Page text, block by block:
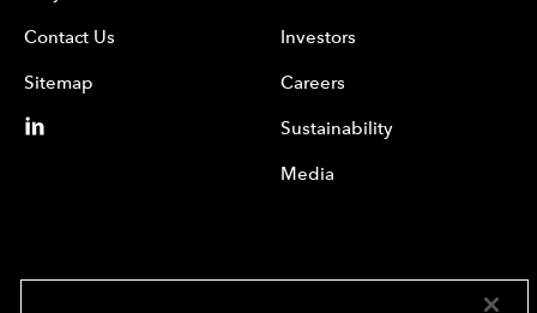
Contact Us
Sitemap
Investors
Careers
Sustainability
Media